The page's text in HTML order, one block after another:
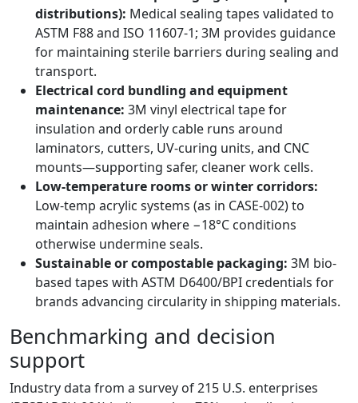
distributions): Medical sealing tapes validated to
ASTM F88 and ISO 11607-1; 3M provides guidance
for maintaining sterile barriers during sealing and
transport.
Electrical cord bundling and equipment
maintenance: 3M vinyl electrical tape for
insulation and orderly cable runs around
laminators, cutters, UV-curing units, and CNC
mounts—supporting safer, cleaner work cells.
Low-temperature rooms or winter corridors:
Low-temp acrylic systems (as in CASE-002) to
maintain adhesion where −18°C conditions
otherwise undermine seals.
Sustainable or compostable packaging: 3M bio-
based tapes with ASTM D6400/BPI credentials for
brands advancing circularity in shipping materials.
Benchmarking and decision
support
Industry data from a survey of 215 U.S. enterprises